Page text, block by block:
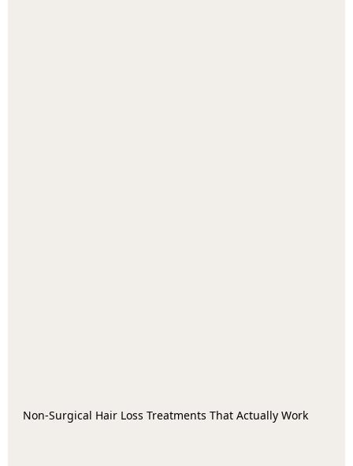
Non-Surgical Hair Loss Treatments That Actually Work